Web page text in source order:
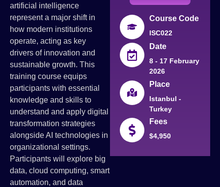
artificial intelligence
represent a major shift in
how modern institutions
operate, acting as key
drivers of innovation and
sustainable growth. This
training course equips
participants with essential
knowledge and skills to
understand and apply digital
transformation strategies
alongside AI technologies in
organizational settings.
Participants will explore big
data, cloud computing, smart
automation, and data
Course Code
ISC022
Date
8 - 17 February
2026
Place
Istanbul -
Turkey
Fees
$4,950